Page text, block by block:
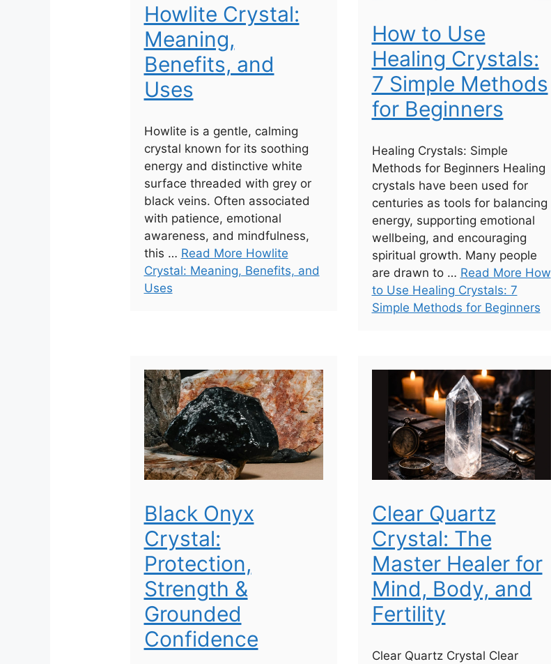
Howlite Crystal:
Meaning,
Benefits, and
Uses
Howlite is a gentle, calming
crystal known for its soothing
energy and distinctive white
surface threaded with grey or
black veins. Often associated
with patience, emotional
awareness, and mindfulness,
this … Read More Howlite
Crystal: Meaning, Benefits, and
Uses
How to Use
Healing Crystals:
7 Simple Methods
for Beginners
Healing Crystals: Simple
Methods for Beginners Healing
crystals have been used for
centuries as tools for balancing
energy, supporting emotional
wellbeing, and encouraging
spiritual growth. Many people
are drawn to … Read More How
to Use Healing Crystals: 7
Simple Methods for Beginners
Black Onyx
Crystal:
Protection,
Strength &
Grounded
Confidence
Clear Quartz
Crystal: The
Master Healer for
Mind, Body, and
Fertility
Clear Quartz Crystal Clear